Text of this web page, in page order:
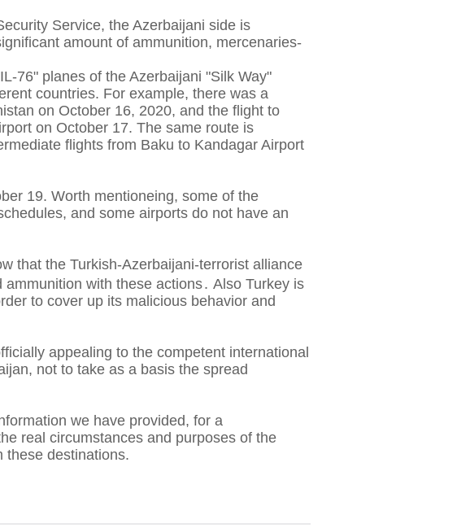
Service, the Azerbaijani side is
amount of ammunition, mercenaries-
76" planes of the Azerbaijani "Silk Way"
countries. For example, there was a
on October 16, 2020, and the flight to
on October 17. The same route is
flights from Baku to Kandagar Airport
19. Worth mentioneing, some of the
and some airports do not have an
that the Turkish-Azerbaijani-terrorist alliance
with these actions․ Also Turkey is
to cover up its malicious behavior and
appealing to the competent international
not to take as a basis the spread
we have provided, for a
real circumstances and purposes of the
these destinations.